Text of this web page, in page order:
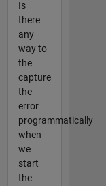
Is
there
any
way to
the
capture
the
error
programmatically
when
we
start
the